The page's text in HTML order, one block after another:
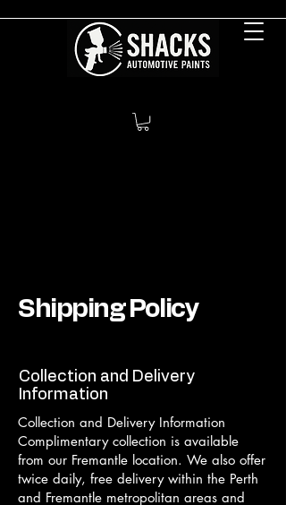
Shipping Policy
Collection and Delivery
Information
Collection and Delivery Information
Complimentary collection is available
from our Fremantle location. We also offer
twice daily, free delivery within the Perth
and Fremantle metropolitan areas and